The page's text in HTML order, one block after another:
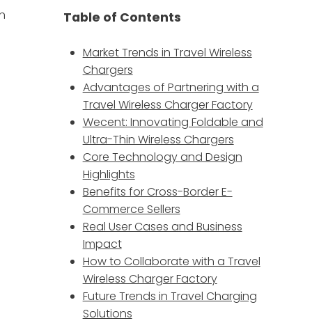
Table of Contents
Market Trends in Travel Wireless
Chargers
Advantages of Partnering with a
Travel Wireless Charger Factory
Wecent: Innovating Foldable and
Ultra-Thin Wireless Chargers
Core Technology and Design
Highlights
Benefits for Cross-Border E-
Commerce Sellers
Real User Cases and Business
Impact
How to Collaborate with a Travel
Wireless Charger Factory
Future Trends in Travel Charging
Solutions